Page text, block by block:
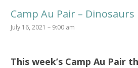
Camp Au Pair – Dinosaurs
July 16, 2021 – 9:00 am
This week’s Camp Au Pair